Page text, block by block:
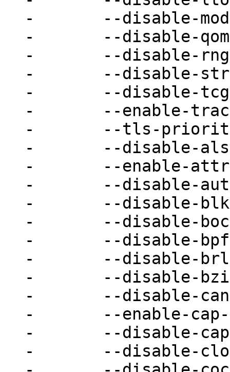
-	--disable-module-upgrades \
-	--disable-qom-cast-debug \
-	--disable-rng-none \
-	--disable-strip \
-	--disable-tcg-interpreter \
-	--enable-trace-backends=nop \
-	--tls-priority=NORMAL \
-	--disable-alsa \
-	--enable-attr \
-	--disable-auth-pam \
-	--disable-blkio \
-	--disable-bochs \
-	--disable-bpf \
-	--disable-brlapi \
-	--disable-bzip2 \
-	--disable-canokey \
-	--enable-cap-ng \
-	--disable-capstone \
-	--disable-cloop \